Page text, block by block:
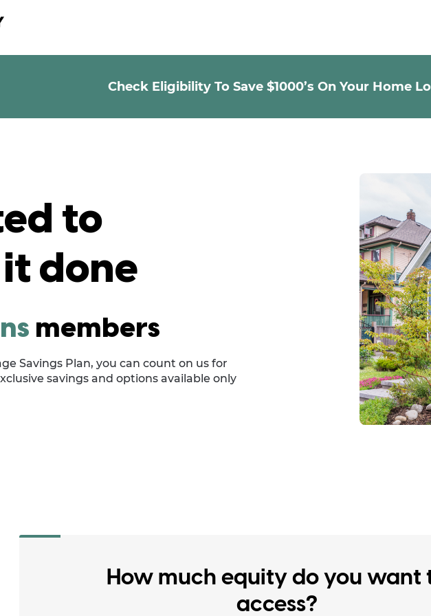
Check Eligibility To Save $1000’s On Your Home
to
done
members
Savings Plan, you can count on us for
savings and options available only
How much equity do you want
access?